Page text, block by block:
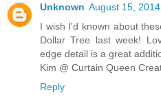
Unknown August 15,
I wish I'd known about
Dollar Tree last week!
edge detail is a great
Kim @ Curtain Queen
Reply